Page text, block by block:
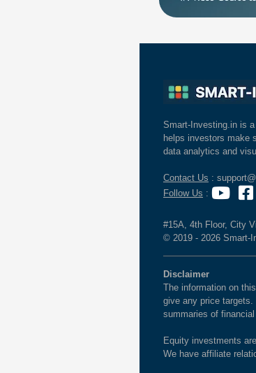
Smart-Investing.in is
helps investors make
data analytics and
Contact Us :
Follow Us :
#15A, 4th Floor, City
© 2019 - 2026
Disclaimer
The information on
give any price
summaries of
Equity investments
We have affiliate